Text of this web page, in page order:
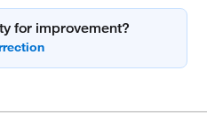
for improvement?